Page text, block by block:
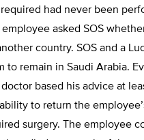
had never been
asked SOS
country. SOS and a
to remain in Saudi Arabia.
based his advice at
to return the
surgery. The employee